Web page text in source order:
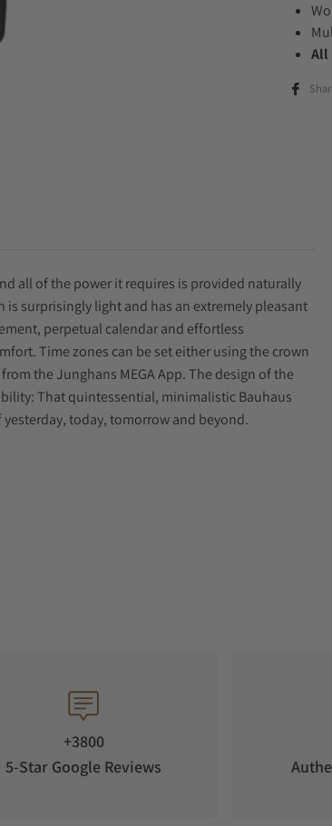
All
all of the power it requires is provided naturally
surprisingly light and has an extremely pleasant
perpetual calendar and effortless
Time zones can be set either using the crown
the Junghans MEGA App. The design of the
That quintessential, minimalistic Bauhaus
today, tomorrow and beyond.
+3800
5-Star Google Reviews